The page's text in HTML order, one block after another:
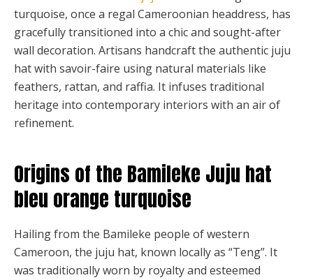
page
turquoise, once a regal Cameroonian headdress, has
gracefully transitioned into a chic and sought-after
wall decoration. Artisans handcraft the authentic juju
hat with savoir-faire using natural materials like
feathers, rattan, and raffia. It infuses traditional
heritage into contemporary interiors with an air of
refinement.
Origins of the Bamileke Juju hat
bleu orange turquoise
Hailing from the Bamileke people of western
Cameroon, the juju hat, known locally as “Teng”. It
was traditionally worn by royalty and esteemed